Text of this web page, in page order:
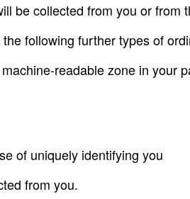
be collected from you or from
following further types of
readable zone in your
of uniquely identifying you
from you.